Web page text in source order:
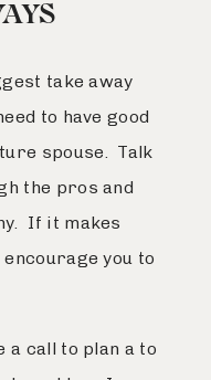
take away
to have good
spouse. Talk
the pros and
If it makes
you to
a call to plan a to